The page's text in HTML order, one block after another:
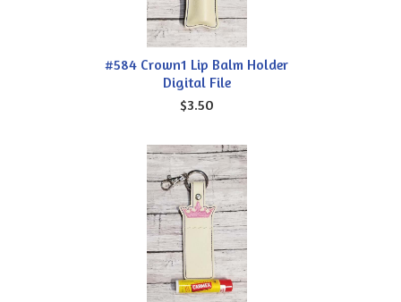
#584 Crown1 Lip Balm Holder
Digital File
$3.50